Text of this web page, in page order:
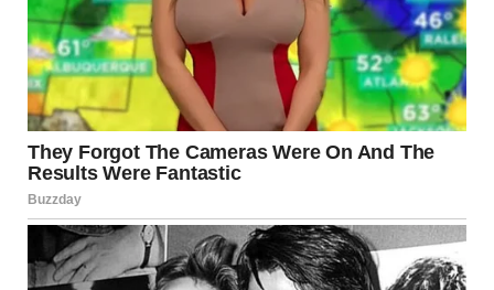
THAT COMBINATION IS THE PERFECT RECIPE FOR VIRAL CONTENT.
BECAUSE PEOPLE LOVE:
SURPRISES
REAL REACTIONS
WHY VIDEOS LIKE
THIS GO VIRAL